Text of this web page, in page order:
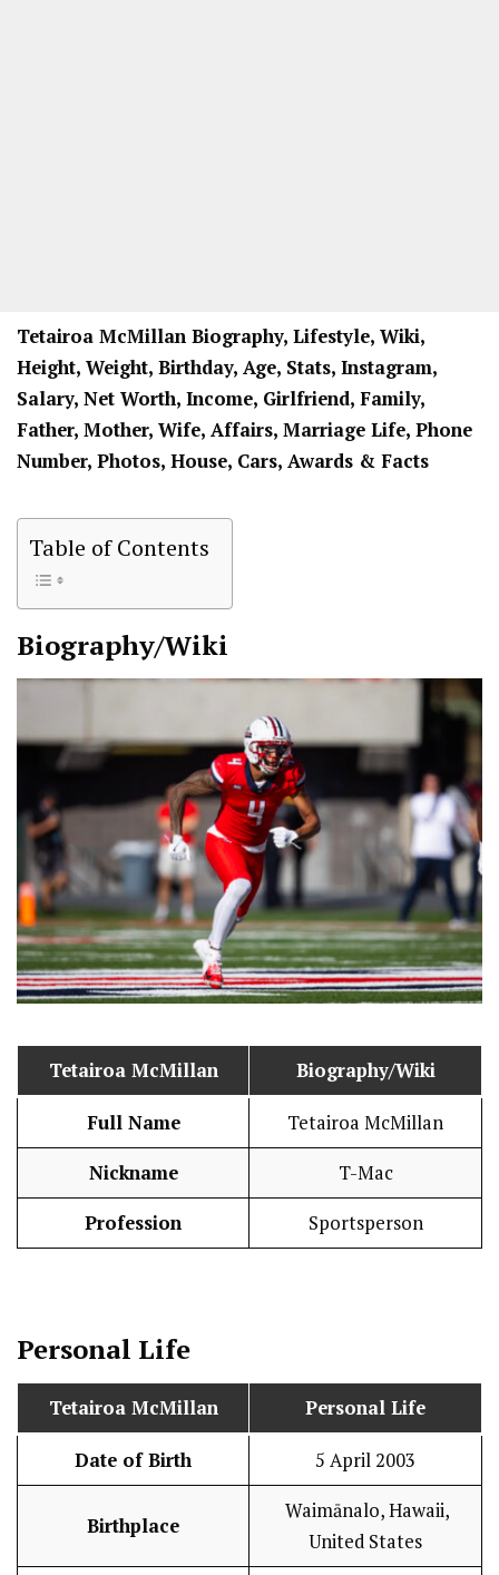
Tetairoa McMillan Biography, Lifestyle, Wiki,
Height, Weight, Birthday, Age, Stats, Instagram,
Salary, Net Worth, Income, Girlfriend, Family,
Father, Mother, Wife, Affairs, Marriage Life, Phone
Number, Photos, House, Cars, Awards & Facts
Table of Contents
Biography/Wiki
Tetairoa McMillan Biography/Wiki
Full Name Tetairoa McMillan
Nickname T-Mac
Profession Sportsperson
Personal Life
Tetairoa McMillan Personal Life
Date of Birth 5 April 2003
Birthplace
Waimānalo, Hawaii,
United States